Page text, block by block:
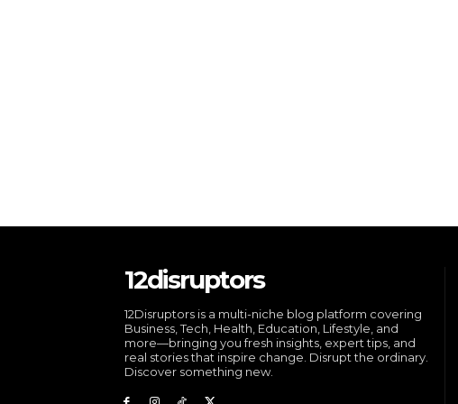
12disruptors
12Disruptors is a multi-niche blog platform covering
Business, Tech, Health, Education, Lifestyle, and
more—bringing you fresh insights, expert tips, and
real stories that inspire change. Disrupt the ordinary.
Discover something new.